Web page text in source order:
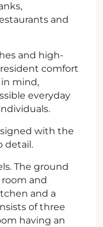
and
and high-
comfort
mind,
everyday
with the
detail.
The ground
room and
and a
of three
having an